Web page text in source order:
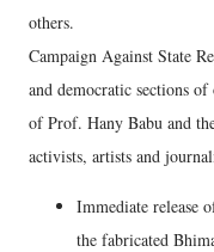
others.
Campaign Against State
and democratic sections
of Prof. Hany Babu and
activists, artists and
Immediate release
the fabricated